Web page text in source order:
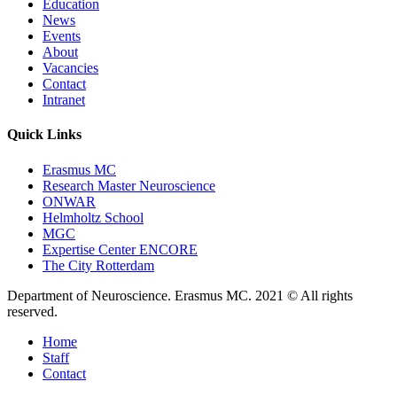
Education
News
Events
About
Vacancies
Contact
Intranet
Quick Links
Erasmus MC
Research Master Neuroscience
ONWAR
Helmholtz School
MGC
Expertise Center ENCORE
The City Rotterdam
Department of Neuroscience. Erasmus MC. 2021 © All rights
reserved.
Home
Staff
Contact